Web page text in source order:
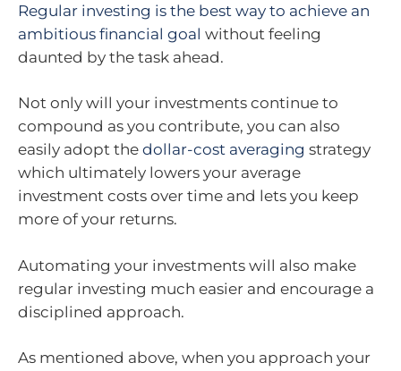
Regular investing is the best way to achieve an
ambitious financial goal without feeling
daunted by the task ahead.
Not only will your investments continue to
compound as you contribute, you can also
easily adopt the dollar-cost averaging strategy
which ultimately lowers your average
investment costs over time and lets you keep
more of your returns.
Automating your investments will also make
regular investing much easier and encourage a
disciplined approach.
As mentioned above, when you approach your